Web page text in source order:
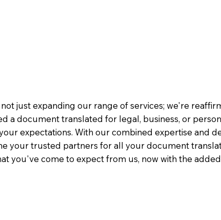
just expanding our range of services; we're
a document translated for legal, business, or
expectations. With our combined expertise and
your trusted partners for all your document
you've come to expect from us, now with the